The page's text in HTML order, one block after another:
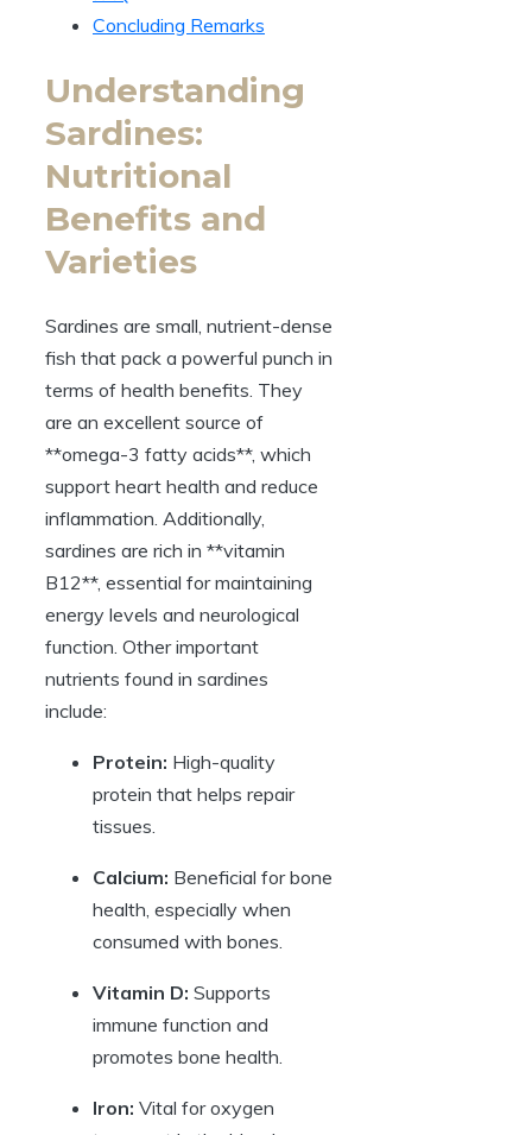
Concluding Remarks
Understanding
Sardines:
Nutritional
Benefits and
Varieties
Sardines are small, nutrient-dense
fish that pack a powerful punch in
terms of health benefits. They
are an excellent source of
**omega-3 fatty acids**, which
support heart health and reduce
inflammation. Additionally,
sardines are rich in **vitamin
B12**, essential for maintaining
energy levels and neurological
function. Other important
nutrients found in sardines
include:
Protein: High-quality
protein that helps repair
tissues.
Calcium: Beneficial for bone
health, especially when
consumed with bones.
Vitamin D: Supports
immune function and
promotes bone health.
Iron: Vital for oxygen